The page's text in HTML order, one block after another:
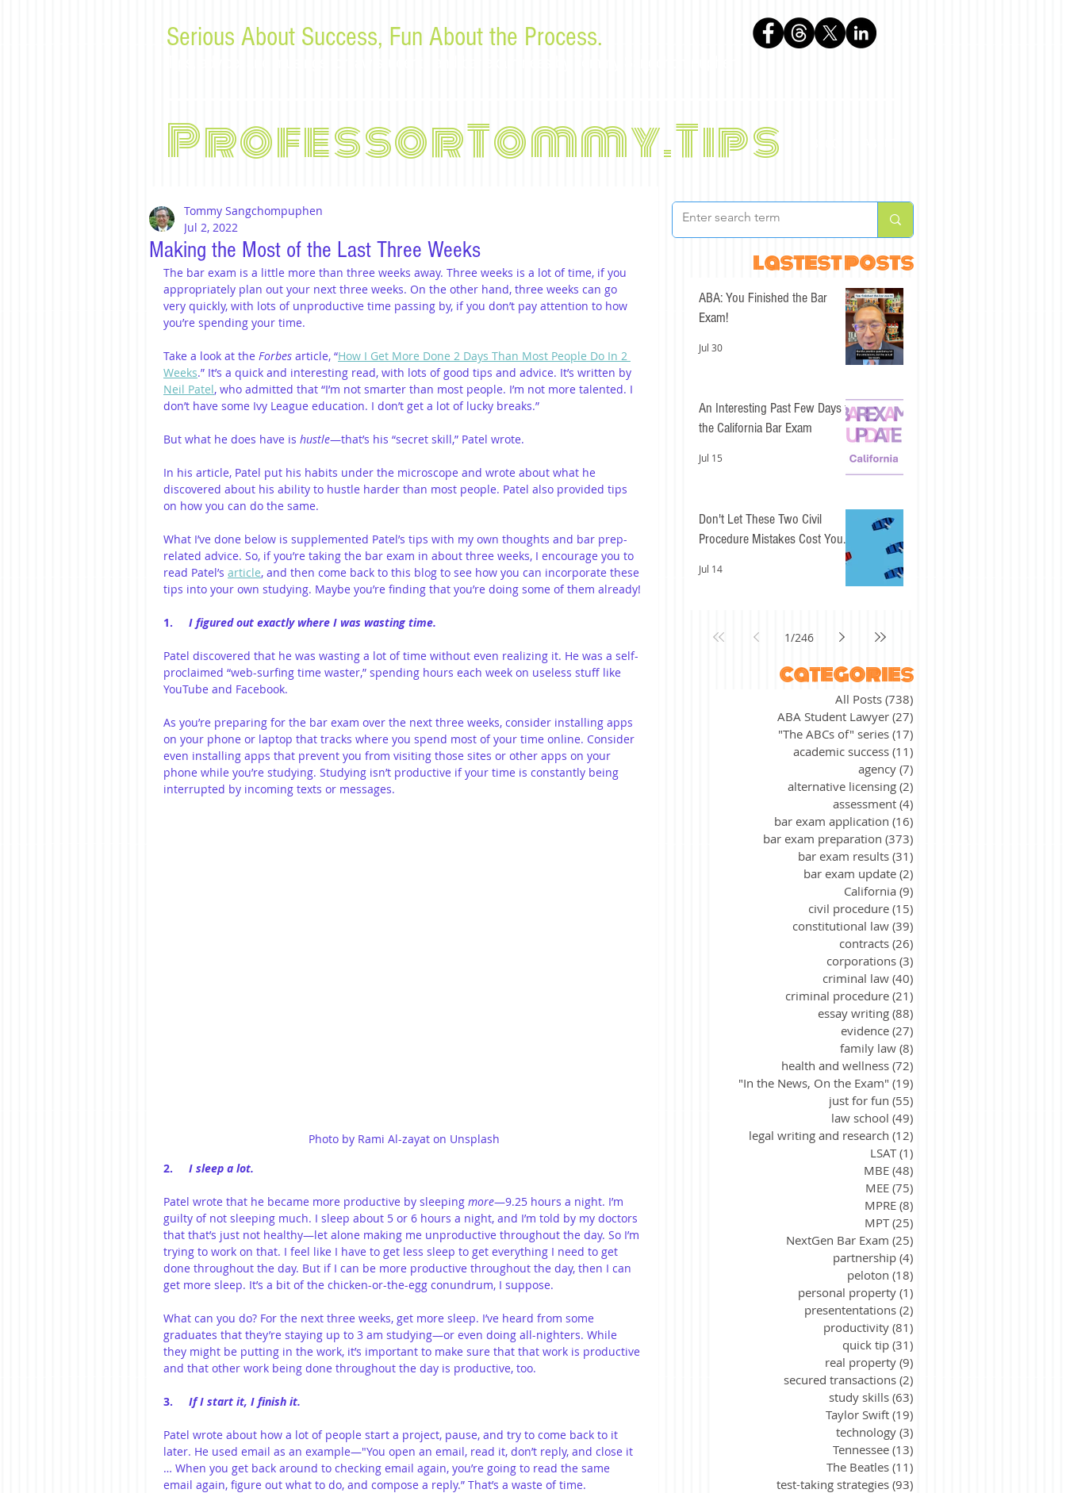
Serious About Success, Fun About the Process.
ProfessorTommy.Tips
Making the Most of the Last Three Weeks
Tommy Sangchompuphen
Jul 2, 2022
The bar exam is a little more than three weeks away. Three weeks is a lot of time, if you
appropriately plan out your next three weeks. On the other hand, three weeks can go
very quickly, with lots of unproductive time passing by, if you don’t pay attention to how
you’re spending your time.
Take a look at the Forbes article, “How I Get More Done 2 Days Than Most People Do In 2
Weeks.” It’s a quick and interesting read, with lots of good tips and advice. It’s written by
Neil Patel, who admitted that “I’m not smarter than most people. I’m not more talented. I
don’t have some Ivy League education. I don’t get a lot of lucky breaks.”
But what he does have is hustle—that’s his “secret skill,” Patel wrote.
In his article, Patel put his habits under the microscope and wrote about what he
discovered about his ability to hustle harder than most people. Patel also provided tips
on how you can do the same.
What I’ve done below is supplemented Patel’s tips with my own thoughts and bar prep-
related advice. So, if you’re taking the bar exam in about three weeks, I encourage you to
read Patel’s article, and then come back to this blog to see how you can incorporate these
tips into your own studying. Maybe you’re finding that you’re doing some of them already!
1. I figured out exactly where I was wasting time.
Patel discovered that he was wasting a lot of time without even realizing it. He was a self-
proclaimed “web-surfing time waster,” spending hours each week on useless stuff like
YouTube and Facebook.
As you’re preparing for the bar exam over the next three weeks, consider installing apps
on your phone or laptop that tracks where you spend most of your time online. Consider
even installing apps that prevent you from visiting those sites or other apps on your
phone while you’re studying. Studying isn’t productive if your time is constantly being
interrupted by incoming texts or messages.
Photo by Rami Al-zayat on Unsplash
2. I sleep a lot.
Patel wrote that he became more productive by sleeping more—9.25 hours a night. I’m
guilty of not sleeping much. I sleep about 5 or 6 hours a night, and I’m told by my doctors
that that’s just not healthy—let alone making me unproductive throughout the day. So I’m
trying to work on that. I feel like I have to get less sleep to get everything I need to get
done throughout the day. But if I can be more productive throughout the day, then I can
get more sleep. It’s a bit of the chicken-or-the-egg conundrum, I suppose.
What can you do? For the next three weeks, get more sleep. I’ve heard from some
graduates that they’re staying up to 3 am studying—or even doing all-nighters. While
they might be putting in the work, it’s important to make sure that that work is productive
and that other work being done throughout the day is productive, too.
3. If I start it, I finish it.
Patel wrote about how a lot of people start a project, pause, and try to come back to it
later. He used email as an example—"You open an email, read it, don’t reply, and close it
… When you get back around to checking email again, you’re going to read the same
email again, figure out what to do, and compose a reply.” That’s a waste of time.
lastest posts
ABA: You Finished the Bar
Exam!
Jul 30
An Interesting Past Few Days for
the California Bar Exam
Jul 15
Don't Let These Two Civil
Procedure Mistakes Cost You
Jul 14
1/246
categories
All Posts (738)
ABA Student Lawyer (27)
"The ABCs of" series (17)
academic success (11)
agency (7)
alternative licensing (2)
assessment (4)
bar exam application (16)
bar exam preparation (373)
bar exam results (31)
bar exam update (2)
California (9)
civil procedure (15)
constitutional law (39)
contracts (26)
corporations (3)
criminal law (40)
criminal procedure (21)
essay writing (88)
evidence (27)
family law (8)
health and wellness (72)
"In the News, On the Exam" (19)
just for fun (55)
law school (49)
legal writing and research (12)
LSAT (1)
MBE (48)
MEE (75)
MPRE (8)
MPT (25)
NextGen Bar Exam (25)
partnership (4)
peloton (18)
personal property (1)
presententations (2)
productivity (81)
quick tip (31)
real property (9)
secured transactions (2)
study skills (63)
Taylor Swift (19)
technology (3)
Tennessee (13)
The Beatles (11)
test-taking strategies (93)